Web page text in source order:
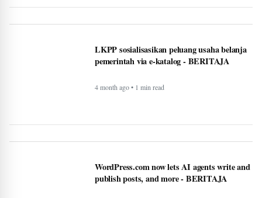
BAPPEDA: PEMBUATAN JALUR
KHUSUS TRANS SEMARANG MULAI
pemerintah via e-katalog - BERITAJA